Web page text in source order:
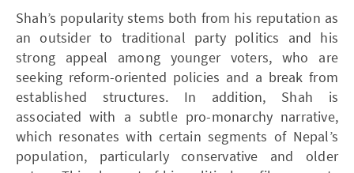
Shah’s popularity stems both from his reputation as
an outsider to traditional party politics and his
strong appeal among younger voters, who are
seeking reform-oriented policies and a break from
established structures. In addition, Shah is
associated with a subtle pro-monarchy narrative,
which resonates with certain segments of Nepal’s
population, particularly conservative and older